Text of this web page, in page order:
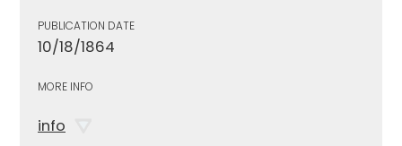
PUBLICATION DATE
10/18/1864
MORE INFO
info